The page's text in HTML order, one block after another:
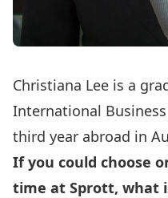
Christiana Lee is a
International
third year abroad in
If you could choose
time at Sprott, what